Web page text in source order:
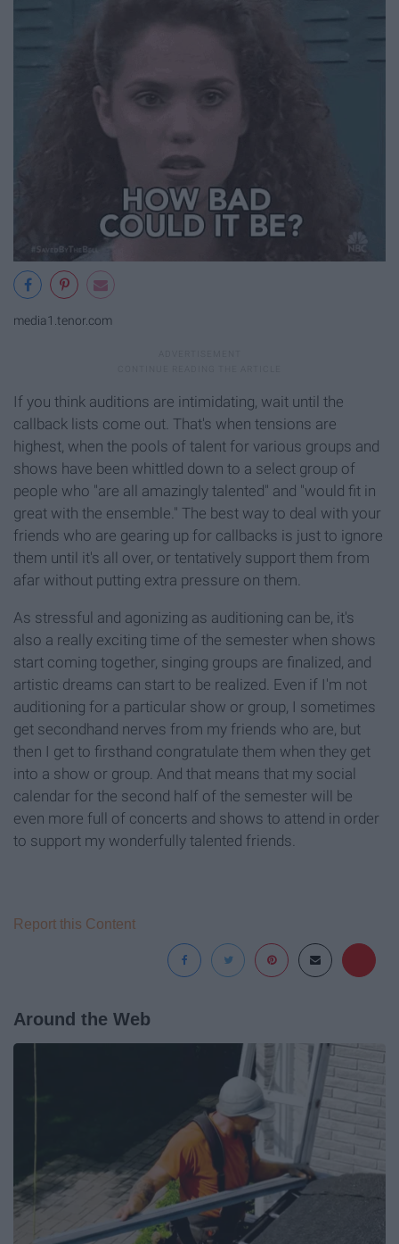
media1.tenor.com
If you think auditions are intimidating, wait until the
callback lists come out. That's when tensions are
highest, when the pools of talent for various groups and
shows have been whittled down to a select group of
people who "are all amazingly talented" and "would fit in
great with the ensemble." The best way to deal with your
friends who are gearing up for callbacks is just to ignore
them until it's all over, or tentatively support them from
afar without putting extra pressure on them.
As stressful and agonizing as auditioning can be, it's
also a really exciting time of the semester when shows
start coming together, singing groups are finalized, and
artistic dreams can start to be realized. Even if I'm not
auditioning for a particular show or group, I sometimes
get secondhand nerves from my friends who are, but
then I get to firsthand congratulate them when they get
into a show or group. And that means that my social
calendar for the second half of the semester will be
even more full of concerts and shows to attend in order
to support my wonderfully talented friends.
Report this Content
Around the Web